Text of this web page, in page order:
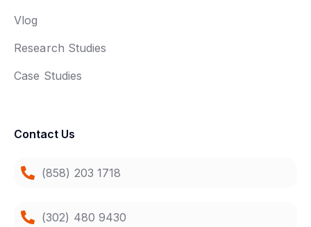
Vlog
Research Studies
Case Studies
Contact Us
(858) 203 1718
(302) 480 9430